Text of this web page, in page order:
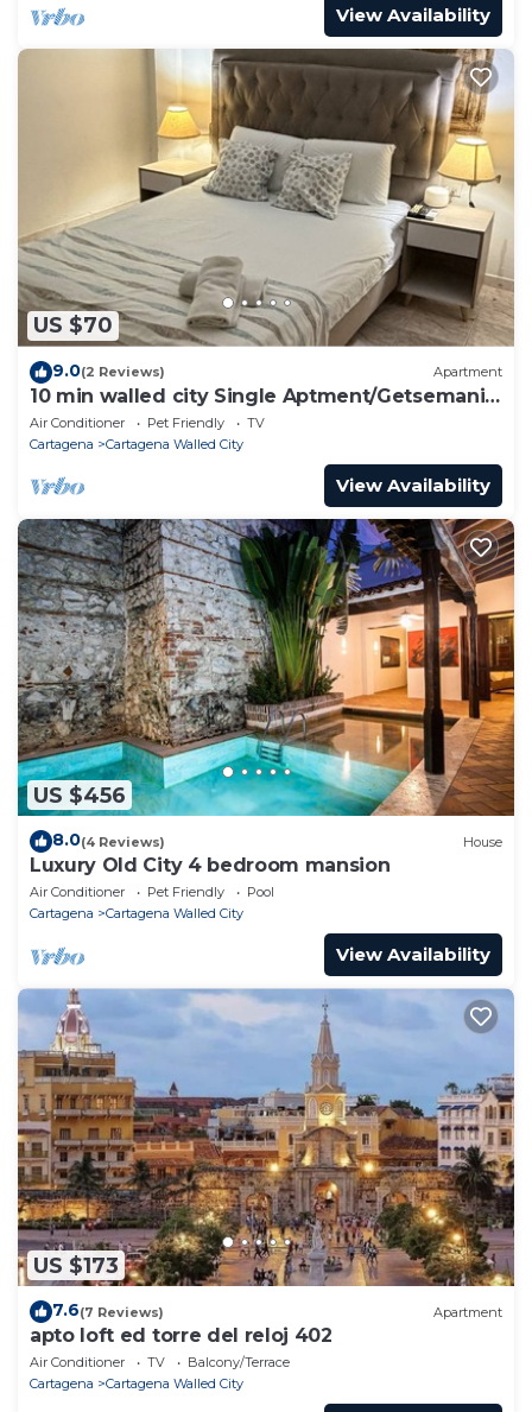
View Availability
US $70
9.0(2 Reviews) Apartment
10 min walled city Single Aptment/Getsemani
301
Air Conditioner Pet Friendly
TV
Cartagena
Cartagena Walled City
View Availability
US $456
8.0(4 Reviews) House
Luxury Old City 4 bedroom mansion
Air Conditioner Pet Friendly
Pool
Cartagena
Cartagena Walled City
View Availability
US $173
7.6(7 Reviews) Apartment
apto loft ed torre del reloj 402
Air Conditioner TV
Balcony/Terrace
Cartagena
Cartagena Walled City